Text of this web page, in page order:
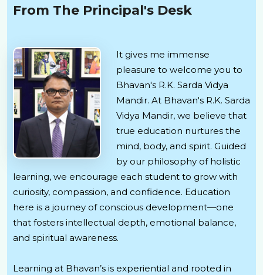
From The Principal's Desk
It gives me immense
pleasure to welcome you to
Bhavan's R.K. Sarda Vidya
Mandir. At Bhavan's R.K. Sarda
Vidya Mandir, we believe that
true education nurtures the
mind, body, and spirit. Guided
by our philosophy of holistic
learning, we encourage each student to grow with
curiosity, compassion, and confidence. Education
here is a journey of conscious development—one
that fosters intellectual depth, emotional balance,
and spiritual awareness.
Learning at Bhavan’s is experiential and rooted in